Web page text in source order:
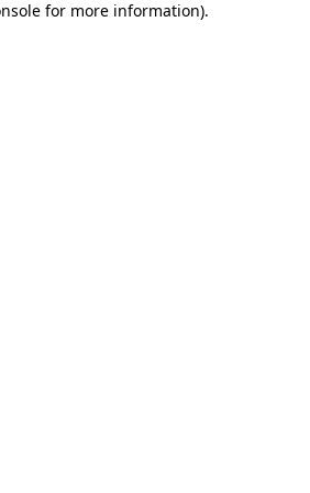
for more information).